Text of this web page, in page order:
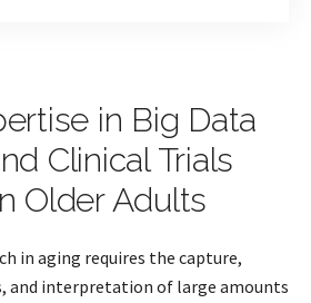
in Big Data
Clinical Trials
Older Adults
in aging requires the capture,
and interpretation of large amounts